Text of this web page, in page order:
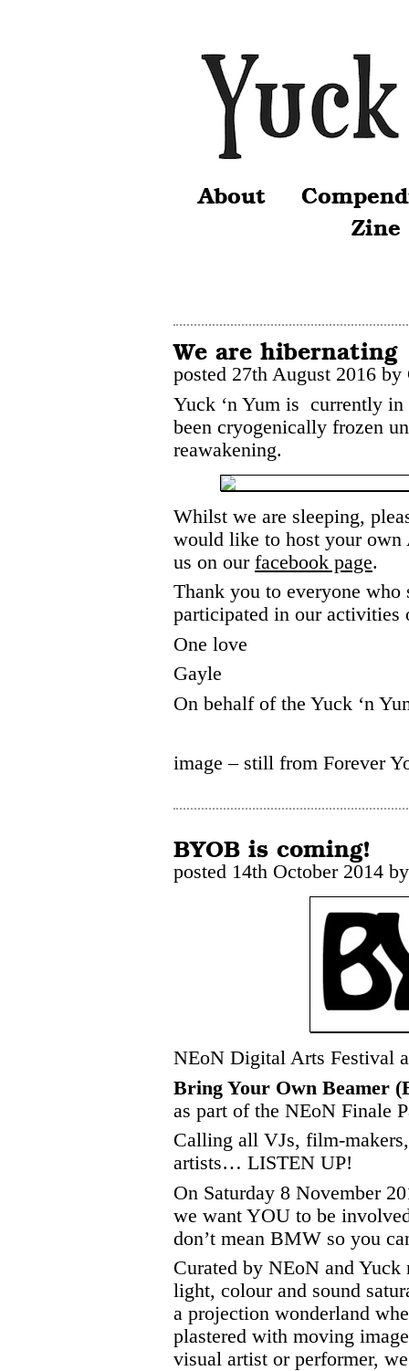
About
Zine
We are hibernating
posted 27th August 2016 by
Yuck ‘n Yum is currently in
been cryogenically frozen
reawakening.
Whilst we are sleeping,
would like to host your
us on our facebook page.
Thank you to everyone who
participated in our activities
One love
Gayle
On behalf of the Yuck ‘n
image – still from Forever
BYOB is coming!
posted 14th October 2014
NEoN Digital Arts Festival
Bring Your Own Beamer
as part of the NEoN Finale
Calling all VJs, film-
artists… LISTEN UP!
On Saturday 8 November
we want YOU to be
don’t mean BMW so you
Curated by NEoN and
light, colour and sound
a projection wonderland
plastered with moving
visual artist or performer,